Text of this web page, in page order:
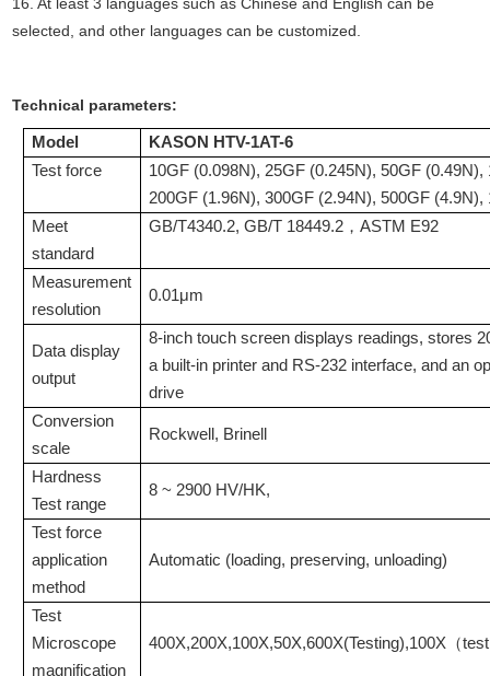
selected, and other languages can be customized.
Technical parameters:
Model KASON HTV-1AT-6
Test force
10GF (0.098N), 25GF (0.245N), 50GF (0.49N),
200GF (1.96N), 300GF (2.94N), 500GF (4.9N),
Meet
standard
GB/T4340.2, GB/T 18449.2，ASTM E92
Measurement
resolution
0.01μm
Data display
output
8-inch touch screen displays readings, stores
a built-in printer and RS-232 interface, and an
drive
Conversion
scale
Rockwell, Brinell
Hardness
Testrange
8 ~ 2900 HV/HK,
Test force
application
method
Automatic (loading, preserving, unloading)
Test
Microscope
magnification
400X,200X,100X,50X,600X(Testing),100X（